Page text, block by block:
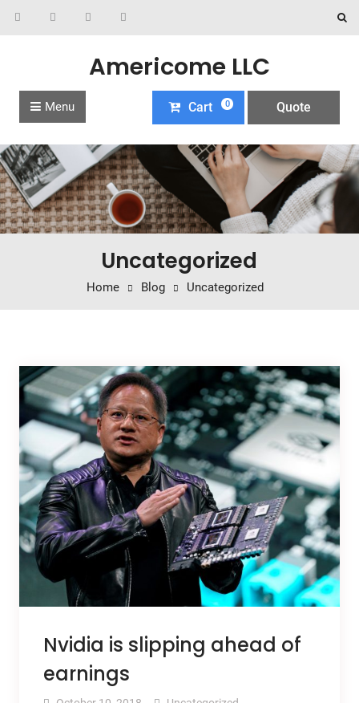
Americome LLC
Cart 0 Quote
Menu
Uncategorized
Home Blog Uncategorized
Nvidia is slipping ahead of
earnings